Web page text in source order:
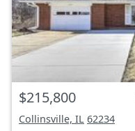
$215,800
Collinsville, IL 62234